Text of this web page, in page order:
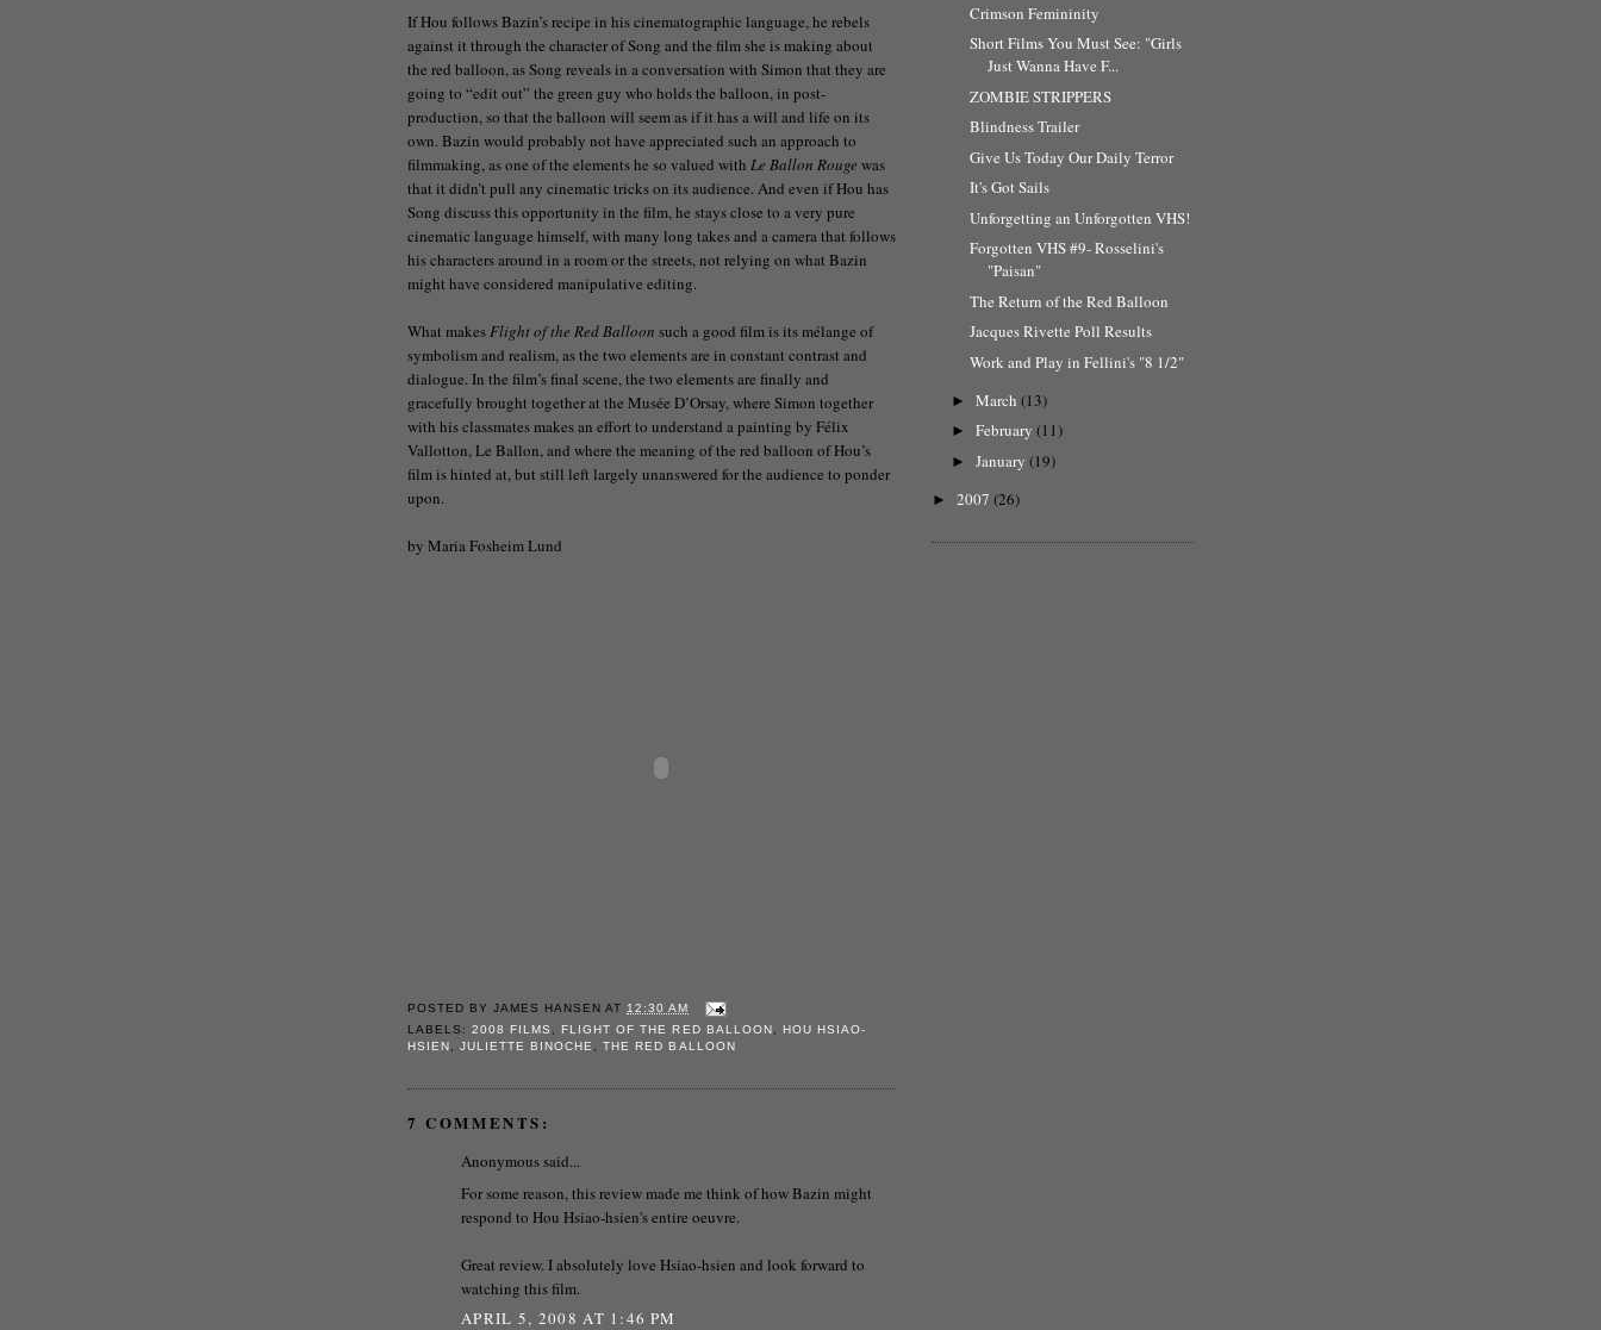
If Hou follows Bazin’s recipe in his cinematographic language, he rebels
against it through the character of Song and the film she is making about
the red balloon, as Song reveals in a conversation with Simon that they are
going to “edit out” the green guy who holds the balloon, in post-
production, so that the balloon will seem as if it has a will and life on its
own. Bazin would probably not have appreciated such an approach to
filmmaking, as one of the elements he so valued with Le Ballon Rouge was
that it didn’t pull any cinematic tricks on its audience. And even if Hou has
Song discuss this opportunity in the film, he stays close to a very pure
cinematic language himself, with many long takes and a camera that follows
his characters around in a room or the streets, not relying on what Bazin
might have considered manipulative editing.
What makesFlight of the Red Balloon such a good film is its mélange of
symbolism and realism, as the two elements are in constant contrast and
dialogue. In the film’s final scene, the two elements are finally and
gracefully brought together at the Musée D’Orsay, where Simon together
with his classmates makes an effort to understand a painting by Félix
Vallotton, Le Ballon, and where the meaning of the red balloon of Hou’s
film is hinted at, but still left largely unanswered for the audience to ponder
upon.
by Maria Fosheim Lund
POSTED BYJAMES HANSEN AT12:30 AM
LABELS:2008 FILMS , FLIGHT OF THE RED BALLOON ,
HOU HSIAO-
HSIEN ,JULIETTE BINOCHE,THE RED BALLOON
7 COMMENTS:
Anonymous said...
For some reason, this review made me think of how Bazin might
respond to Hou Hsiao-hsien's entire oeuvre.
Great review. I absolutely love Hsiao-hsien and look forward to
watching this film.
APRIL 5, 2008 AT 1:46 PM
Crimson Femininity
Short Films You Must See: "Girls
Just Wanna Have F...
ZOMBIE STRIPPERS
Blindness Trailer
Give Us Today Our Daily Terror
It's Got Sails
Unforgetting an Unforgotten VHS!
Forgotten VHS #9- Rosselini's
"Paisan"
The Return of the Red Balloon
Jacques Rivette Poll Results
Work and Play in Fellini's "8 1/2"
► March (13)
► February (11)
► January (19)
► 2007 (26)